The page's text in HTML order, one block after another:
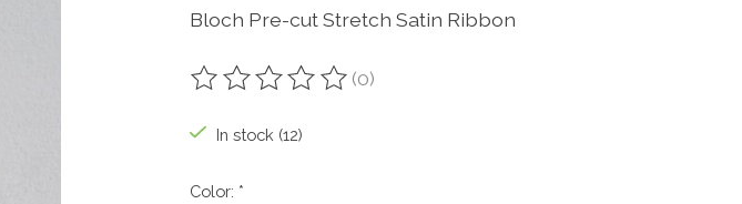
Bloch Pre-cut Stretch Satin Ribbon
The rating of this product is
(0)
In stock (12)
Color: *